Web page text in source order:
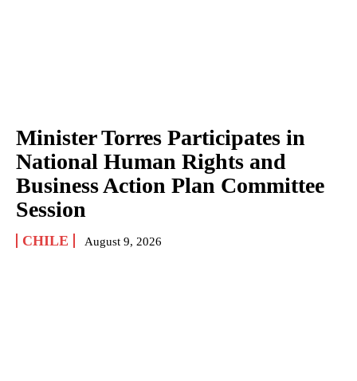
Minister Torres Participates in
National Human Rights and
Business Action Plan Committee
Session
CHILE August 9, 2026